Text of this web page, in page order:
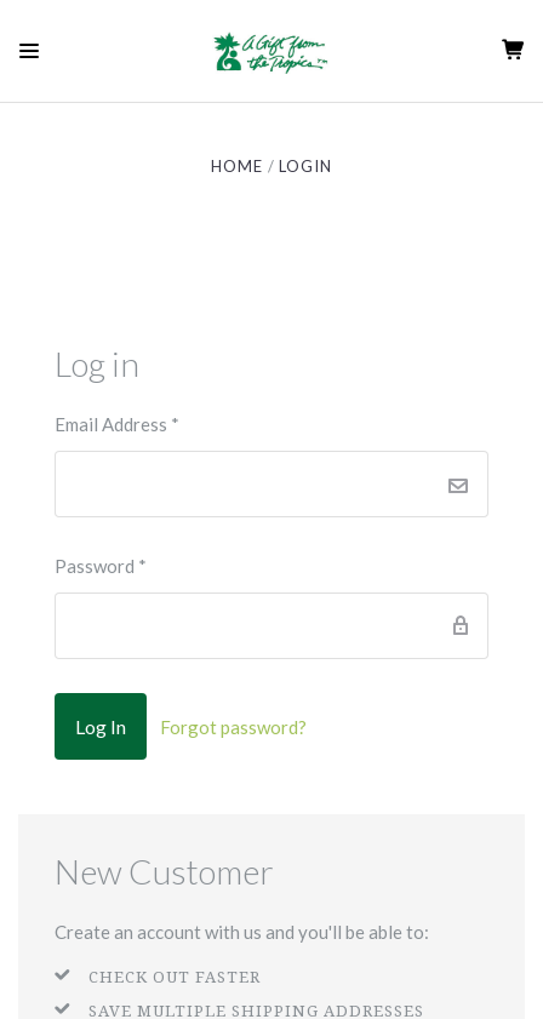
HOME LOGIN
Log in
Email Address *
Password *
Forgot password?
New Customer
Create an account with us and you'll be able to:
CHECK OUT FASTER
SAVE MULTIPLE SHIPPING ADDRESSES